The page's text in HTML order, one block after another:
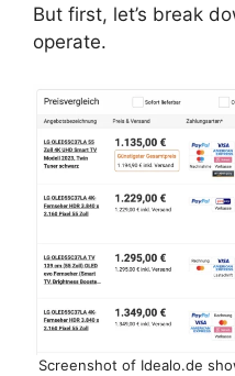
But first, let’s break
operate.
Screenshot of Idealo.de